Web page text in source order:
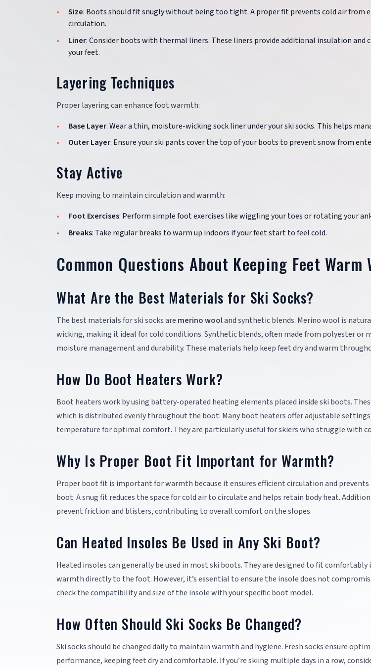
Size: Boots should fit snugly without being too tight. A proper fit prevents cold air from
circulation.
Liner: Consider boots with thermal liners. These liners provide additional insulation and
your feet.
Layering Techniques
Proper layering can enhance foot warmth:
Base Layer: Wear a thin, moisture-wicking sock liner under your ski socks. This helps
Outer Layer: Ensure your ski pants cover the top of your boots to prevent snow from
Stay Active
Keep moving to maintain circulation and warmth:
Foot Exercises: Perform simple foot exercises like wiggling your toes or rotating your
Breaks: Take regular breaks to warm up indoors if your feet start to feel cold.
Common Questions About Keeping Feet
What Are the Best Materials for Ski Socks?
The best materials for ski socks are merino wooland synthetic blends. Merino wool is
wicking, making it ideal for cold conditions. Synthetic blends, often made from polyester or
moisture management and durability. These materials help keep feet dry and warm
How Do Boot Heaters Work?
Boot heaters work by using battery-operated heating elements placed inside ski boots.
which is distributed evenly throughout the boot. Many boot heaters offer adjustable
temperature for optimal comfort. They are particularly useful for skiers who struggle with
Why Is Proper Boot Fit Important for Warmth?
Proper boot fit is important for warmth because it ensures efficient circulation and
boot. A snug fit reduces the space for cold air to circulate and helps retain body heat.
prevent friction and blisters, contributing to overall comfort on the slopes.
Can Heated Insoles Be Used in Any Ski Boot?
Heated insoles can generally be used in most ski boots. They are designed to fit
warmth directly to the foot. However, it’s essential to ensure the insole does not
check the compatibility and size of the insole with your specific boot model.
How Often Should Ski Socks Be Changed?
Ski socks should be changed daily to maintain warmth and hygiene. Fresh socks ensure
performance, keeping feet dry and comfortable. If you’re skiing multiple days in a row,